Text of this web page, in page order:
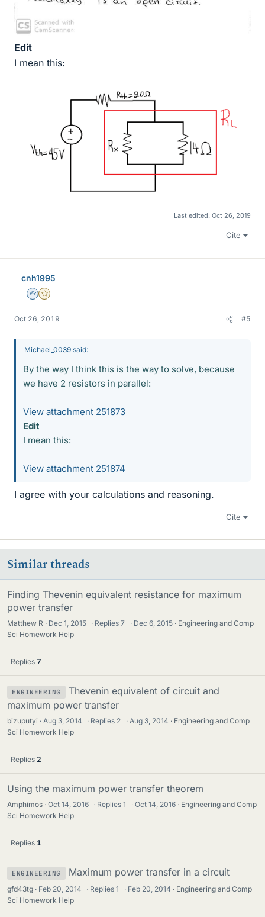
Edit
I mean this:
Last edited: Oct 26, 2019
Cite
cnh1995
Homework Helper
Gold Member
Oct 26, 2019 #5
Michael_0039 said:
By the way I think this is the way to solve, because
we have 2 resistors in parallel:
View attachment 251873
Edit
I mean this:
View attachment 251874
I agree with your calculations and reasoning.
Cite
Similar threads
Finding Thevenin equivalent resistance for maximum
power transfer
Matthew R Dec 1, 2015 · Replies7 · Dec 6, 2015
Engineering and Comp
Sci Homework Help
Replies 7
ENGINEERING
Thevenin equivalent of circuit and
maximum power transfer
bizuputyi Aug 3, 2014 · Replies 2 · Aug 3, 2014
Engineering and Comp
Sci Homework Help
Replies 2
Using the maximum power transfer theorem
Amphimos Oct 14, 2016 · Replies1 · Oct 14, 2016
Engineering and Comp
Sci Homework Help
Replies 1
ENGINEERING Maximum power transfer in a circuit
gfd43tg Feb 20, 2014 · Replies1 · Feb 20, 2014
Engineering and Comp
Sci Homework Help